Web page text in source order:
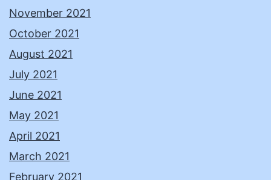
November 2021
October 2021
August 2021
July 2021
June 2021
May 2021
April 2021
March 2021
February 2021